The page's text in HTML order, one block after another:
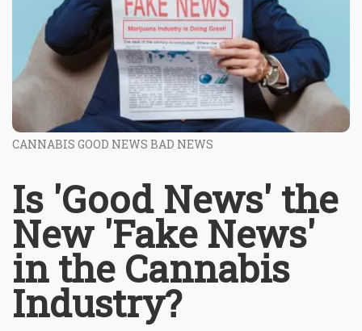
CANNABIS GOOD NEWS BAD NEWS
Is 'Good News' the
New 'Fake News'
in the Cannabis
Industry?